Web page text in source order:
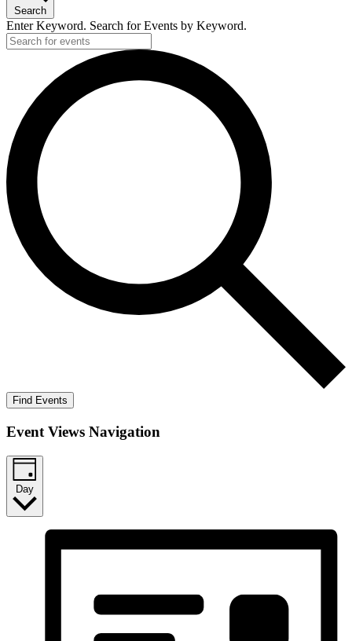
Search
Enter Keyword. Search for Events by Keyword.
Find Events
Event Views Navigation
Day